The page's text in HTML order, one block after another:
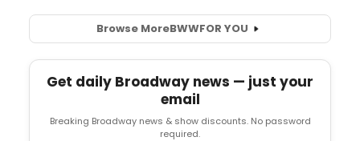
Browse MoreBWWFOR YOU
Get daily Broadway news — just your
email
Breaking Broadway news & show discounts. No password
required.